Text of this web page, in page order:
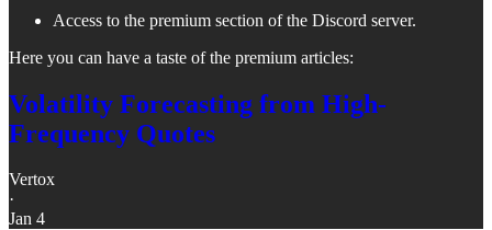
Access to the premium section of the Discord server.
Here you can have a taste of the premium articles:
Volatility Forecasting from High-
Frequency Quotes
Vertox
·
Jan 4